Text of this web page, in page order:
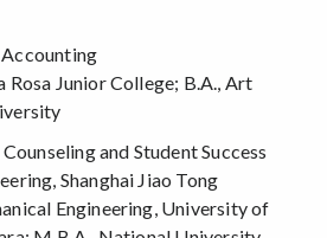
Accounting
Rosa Junior College; B.A., Art
and Student Success
Shanghai Jiao Tong
Engineering, University of